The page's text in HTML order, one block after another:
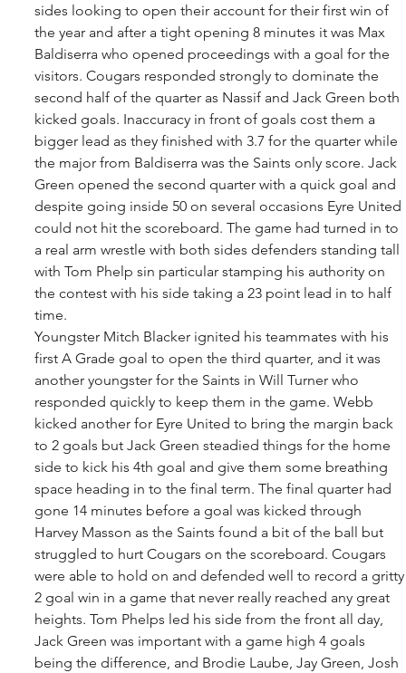
sides looking to open their account for their first win of
the year and after a tight opening 8 minutes it was Max
Baldiserra who opened proceedings with a goal for the
visitors. Cougars responded strongly to dominate the
second half of the quarter as Nassif and Jack Green both
kicked goals. Inaccuracy in front of goals cost them a
bigger lead as they finished with 3.7 for the quarter while
the major from Baldiserra was the Saints only score. Jack
Green opened the second quarter with a quick goal and
despite going inside 50 on several occasions Eyre United
could not hit the scoreboard. The game had turned in to
a real arm wrestle with both sides defenders standing tall
with Tom Phelp sin particular stamping his authority on
the contest with his side taking a 23 point lead in to half
time.
Youngster Mitch Blacker ignited his teammates with his
first A Grade goal to open the third quarter, and it was
another youngster for the Saints in Will Turner who
responded quickly to keep them in the game. Webb
kicked another for Eyre United to bring the margin back
to 2 goals but Jack Green steadied things for the home
side to kick his 4th goal and give them some breathing
space heading in to the final term. The final quarter had
gone 14 minutes before a goal was kicked through
Harvey Masson as the Saints found a bit of the ball but
struggled to hurt Cougars on the scoreboard. Cougars
were able to hold on and defended well to record a
2 goal win in a game that never really reached any great
heights. Tom Phelps led his side from the front all day,
Jack Green was important with a game high 4 goals
being the difference, and Brodie Laube, Jay Green, Josh